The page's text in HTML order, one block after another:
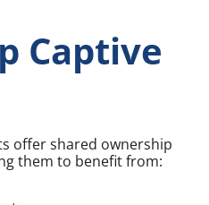
Captive
offer shared ownership
them to benefit from: